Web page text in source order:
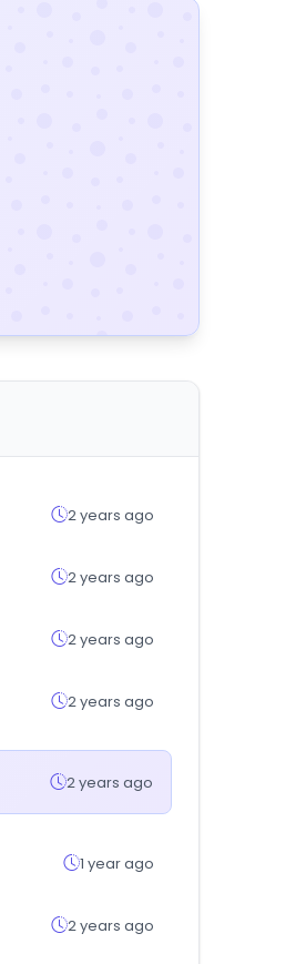
2 years ago
2 years ago
2 years ago
2 years ago
2 years ago
1 year ago
2 years ago